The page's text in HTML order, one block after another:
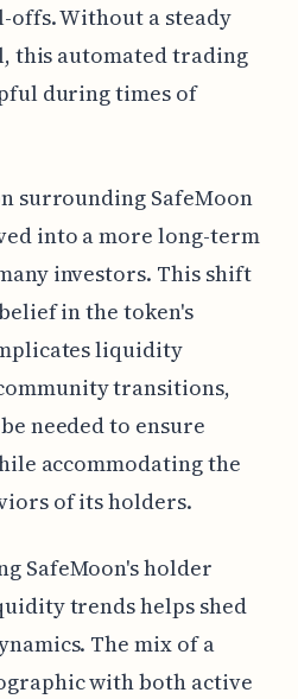
offs. Without a steady
this automated trading
during times of
surrounding SafeMoon
into a more long-term
investors. This shift
in the token's
liquidity
transitions,
needed to ensure
accommodating the
of its holders.
SafeMoon's holder
trends helps shed
The mix of a
with both active